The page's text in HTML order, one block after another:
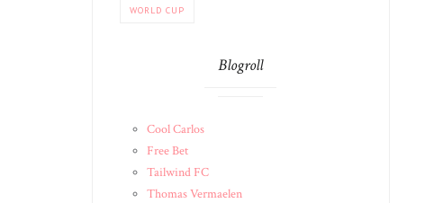
WORLD CUP
Blogroll
Cool Carlos
Free Bet
Tailwind FC
Thomas Vermaelen